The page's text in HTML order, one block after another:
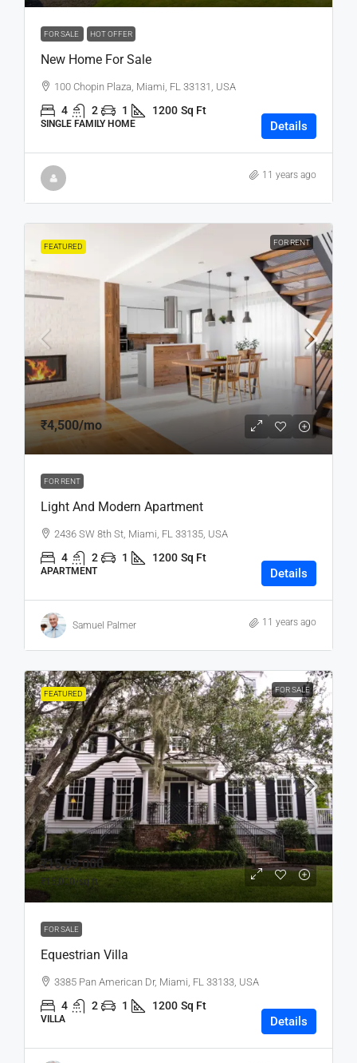
FOR SALE HOT OFFER
New Home For Sale
100 Chopin Plaza, Miami, FL 33131, USA
4 2 1 1200 Sq Ft
SINGLE FAMILY HOME Details
11 years ago
FEATURED FOR RENT
₹4,500/mo
FOR RENT
Light And Modern Apartment
2436 SW 8th St, Miami, FL 33135, USA
4 2 1 1200 Sq Ft
APARTMENT Details
Samuel Palmer 11 years ago
FEATURED FOR SALE
₹15,99,000
₹15,000/sq ft
FOR SALE
Equestrian Villa
3385 Pan American Dr, Miami, FL 33133, USA
4 2 1 1200 Sq Ft
VILLA Details